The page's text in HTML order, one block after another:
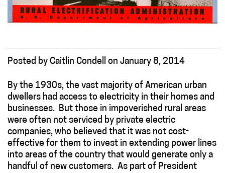
Posted by Caitlin Condell on January 8, 2014
By the 1930s, the vast majority of American urban
dwellers had access to electricity in their homes and
businesses. But those in impoverished rural areas
were often not serviced by private electric
companies, who believed that it was not cost-
effective for them to invest in extending power lines
into areas of the country that would generate only a
handful of new customers. As part of President